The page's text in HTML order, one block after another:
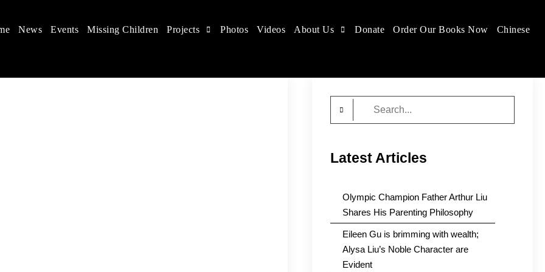
in China
children's rights, and help make the world a better place.
News Events Missing Children Projects Photos Videos About Us Donate Order Our Books Now Chinese
Latest Articles
Olympic Champion Father Arthur Liu
Shares His Parenting Philosophy
Eileen Gu is brimming with wealth;
Alysa Liu’s Noble Character are
Evident